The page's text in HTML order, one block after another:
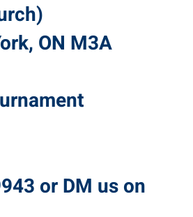
)
ON M3A
or DM us on